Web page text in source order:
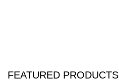
FEATURED PRODUCTS